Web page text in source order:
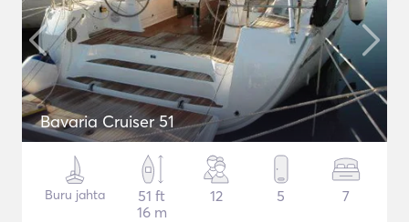
Bavaria Cruiser 51
Buru jahta
51 ft
16 m
12 5 7